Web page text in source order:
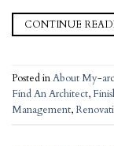
CONTINUE
Posted inAbout My-
Find An Architect,
Management,